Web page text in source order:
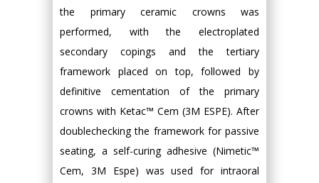
the primary ceramic crowns was
performed, with the electroplated
secondary copings and the tertiary
framework placed on top, followed by
definitive cementation of the primary
crowns with Ketac™ Cem (3M ESPE). After
doublechecking the framework for passive
seating, a self-curing adhesive (Nimetic™
Cem, 3M Espe) was used for intraoral